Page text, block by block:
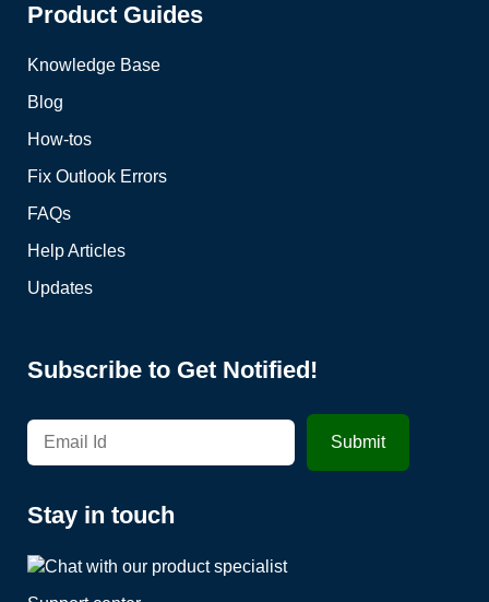
Product Guides
Knowledge Base
Blog
How-tos
Fix Outlook Errors
FAQs
Help Articles
Updates
Subscribe to Get Notified!
Stay in touch